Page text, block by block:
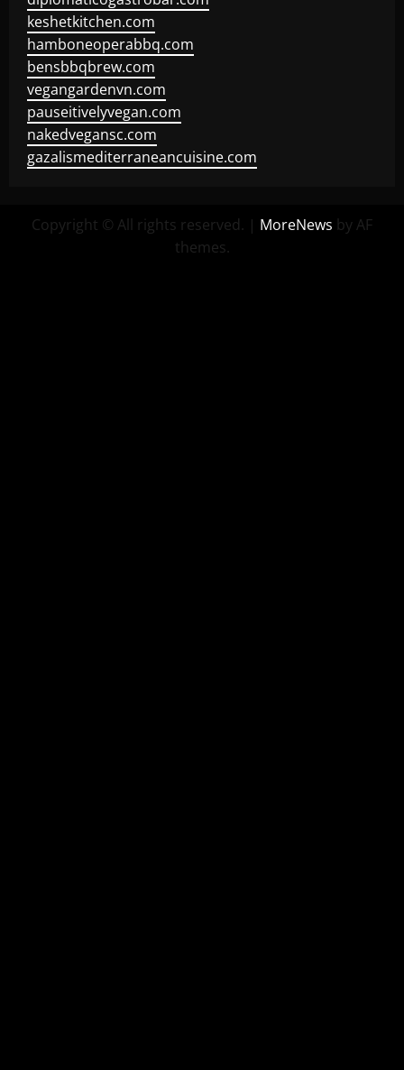
keshetkitchen.com
hamboneoperabbq.com
bensbbqbrew.com
vegangardenvn.com
pauseitivelyvegan.com
nakedvegansc.com
gazalismediterraneancuisine.com
Copyright © All rights reserved. | MoreNews by AF
themes.